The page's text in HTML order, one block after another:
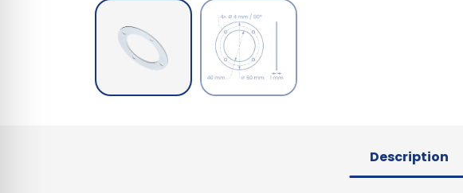
Description